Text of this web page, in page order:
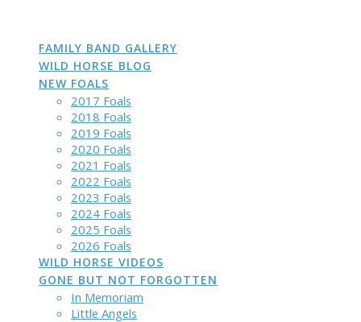
contentFAMILY BAND GALLERY
WILD HORSE BLOG
NEW FOALS
2017 Foals
2018 Foals
2019 Foals
2020 Foals
2021 Foals
2022 Foals
2023 Foals
2024 Foals
2025 Foals
2026 Foals
WILD HORSE VIDEOS
GONE BUT NOT FORGOTTEN
In Memoriam
Little Angels